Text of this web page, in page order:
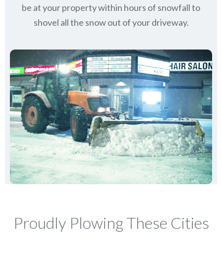
be at your property within hours of snowfall to
shovel all the snow out of your driveway.
Proudly Plowing These Cities